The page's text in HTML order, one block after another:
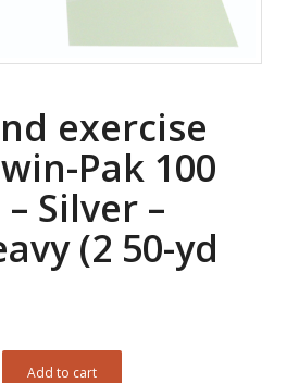
exercise
Pak 100
Silver –
(2 50-yd
Add to cart